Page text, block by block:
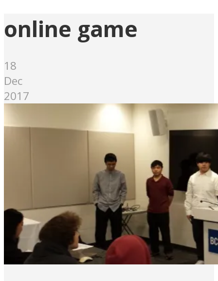
online game
18
Dec
2017